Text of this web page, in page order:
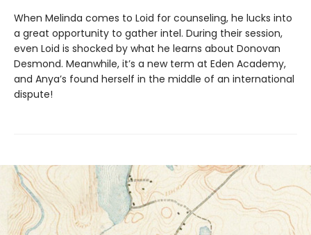
When Melinda comes to Loid for counseling, he lucks into
a great opportunity to gather intel. During their session,
even Loid is shocked by what he learns about Donovan
Desmond. Meanwhile, it’s a new term at Eden Academy,
and Anya’s found herself in the middle of an international
dispute!